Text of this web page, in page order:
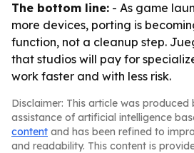
The bottom line: - As game
more devices, porting is
function, not a cleanup step.
that studios will pay for
work faster and with less risk.
Disclaimer: This article was produced
assistance of artificial intelligence
content and has been refined to
and readability. This content is